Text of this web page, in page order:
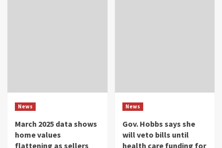
News
March 2025 data shows
home values
flattening as sellers
News
Gov. Hobbs says she
will veto bills until
health care funding for